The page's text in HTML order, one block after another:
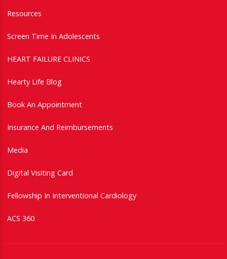
Resources
Screen Time In Adolescents
HEART FAILURE CLINICS
Hearty Life Blog
Book An Appointment
Insurance And Reimbursements
Media
Digital Visiting Card
Fellowship In Interventional Cardiology
ACS 360